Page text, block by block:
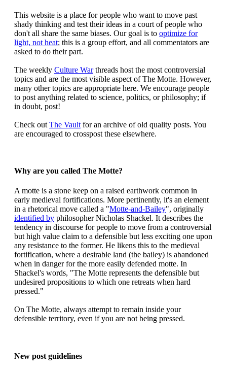
This website is a place for people who want to move past
shady thinking and test their ideas in a court of people who
don't all share the same biases. Our goal is to optimize for
light, not heat; this is a group effort, and all commentators are
asked to do their part.
The weekly Culture Warthreads host the most controversial
topics and are the most visible aspect of The Motte. However,
many other topics are appropriate here. We encourage people
to post anything related to science, politics, or philosophy; if
in doubt, post!
Check out The Vault for an archive of old quality posts. You
are encouraged to crosspost these elsewhere.
Why are you called The Motte?
A motte is a stone keep on a raised earthwork common in
early medieval fortifications. More pertinently, it's an element
in a rhetorical move called a "Motte-and-Bailey", originally
identified by philosopher Nicholas Shackel. It describes the
tendency in discourse for people to move from a controversial
but high value claim to a defensible but less exciting one upon
any resistance to the former. He likens this to the medieval
fortification, where a desirable land (the bailey) is abandoned
when in danger for the more easily defended motte. In
Shackel's words, "The Motte represents the defensible but
undesired propositions to which one retreats when hard
pressed."
On The Motte, always attempt to remain inside your
defensible territory, even if you are not being pressed.
New post guidelines